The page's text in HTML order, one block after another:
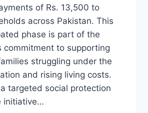
of Rs. 13,500 to
across Pakistan. This
phase is part of the
commitment to supporting
struggling under the
and rising living costs.
targeted social protection
initiative…